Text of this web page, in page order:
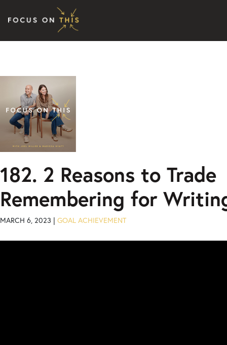
Skip to content
182. 2 Reasons to Trade
Remembering for
MARCH 6, 2023 | GOAL ACHIEVEMENT